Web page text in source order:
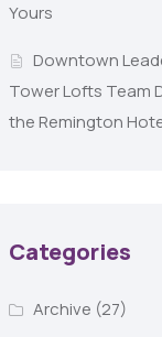
Yours
Downtown
Tower Lofts Team
the Remington
Categories
Archive (27)